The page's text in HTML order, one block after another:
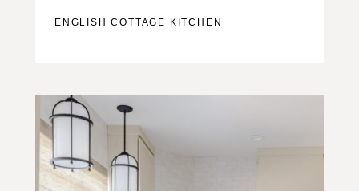
ENGLISH COTTAGE KITCHEN